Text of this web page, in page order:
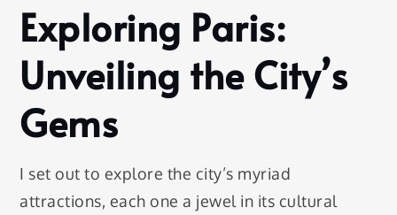
Exploring Paris:
Unveiling the City’s
Gems
I set out to explore the city’s myriad
attractions, each one a jewel in its cultural